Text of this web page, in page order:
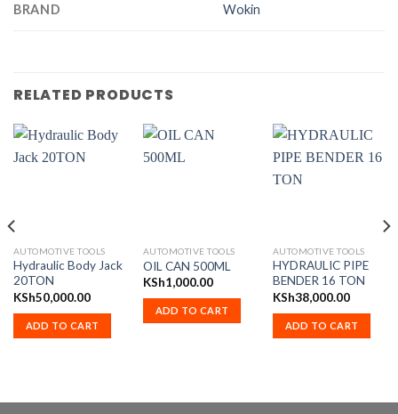
BRAND Wokin
RELATED PRODUCTS
AUTOMOTIVE TOOLS
Hydraulic Body Jack
20TON
KSh50,000.00
ADD TO CART
AUTOMOTIVE TOOLS
OIL CAN 500ML
KSh1,000.00
ADD TO CART
AUTOMOTIVE TOOLS
HYDRAULIC PIPE
BENDER 16 TON
KSh38,000.00
ADD TO CART